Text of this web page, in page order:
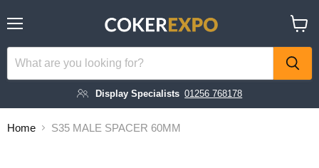
Display Specialists 01256 768178
cart
Home S35 MALE SPACER 60MM